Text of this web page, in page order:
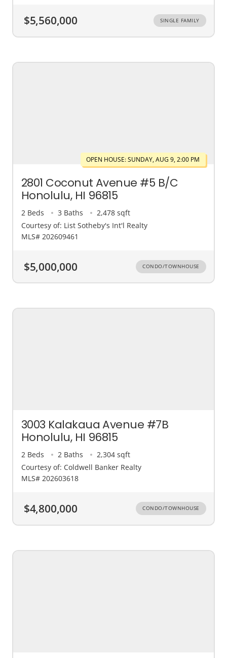
$5,560,000 SINGLE FAMILY
OPEN HOUSE: SUNDAY, AUG 9, 2:00 PM
2801 Coconut Avenue #5 B/C
Honolulu, HI 96815
2 Beds 3 Baths
2,478 sqft
Courtesy of: List Sotheby's Int'l Realty
MLS# 202609461
$5,000,000 CONDO/TOWNHOUSE
3003 Kalakaua Avenue #7B
Honolulu, HI 96815
2 Beds 2 Baths
2,304 sqft
Courtesy of: Coldwell Banker Realty
MLS# 202603618
$4,800,000 CONDO/TOWNHOUSE